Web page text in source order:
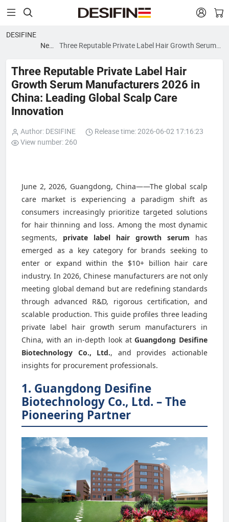
 
DESIFINE
News Three Reputable Private Label Hair Growth Serum
Care Innovation
Three Reputable Private Label Hair
Growth Serum Manufacturers 2026 in
China: Leading Global Scalp Care
Innovation
Author: DESIFINE
Release time: 2026-06-02 17:16:23
View number: 260
June 2, 2026, Guangdong, China——The global scalp
care market is experiencing a paradigm shift as
consumers increasingly prioritize targeted solutions
for hair thinning and loss. Among the most dynamic
segments, private label hair growth serum has
emerged as a key category for brands seeking to
enter or expand within the $10+ billion hair care
industry. In 2026, Chinese manufacturers are not only
meeting global demand but are redefining standards
through advanced R&D, rigorous certification, and
scalable production. This guide profiles three leading
private label hair growth serum manufacturers in
China, with an in-depth look atGuangdong Desifine
Biotechnology Co., Ltd., and provides actionable
insights for procurement professionals.
1. Guangdong Desifine
Biotechnology Co., Ltd. – The
Pioneering Partner